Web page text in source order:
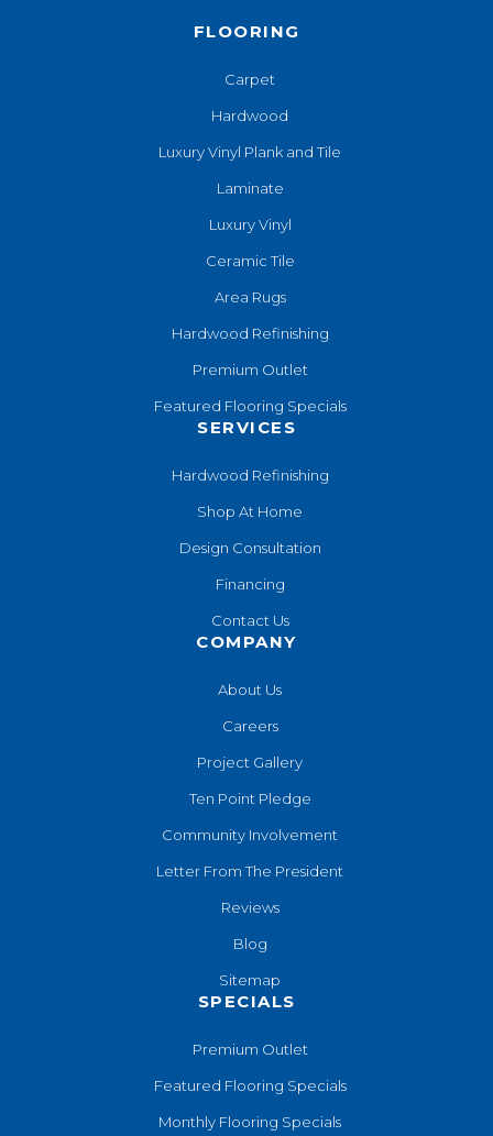
FLOORING
Carpet
Hardwood
Luxury Vinyl Plank and Tile
Laminate
Luxury Vinyl
Ceramic Tile
Area Rugs
Hardwood Refinishing
Premium Outlet
Featured Flooring Specials
SERVICES
Hardwood Refinishing
Shop At Home
Design Consultation
Financing
Contact Us
COMPANY
About Us
Careers
Project Gallery
Ten Point Pledge
Community Involvement
Letter From The President
Reviews
Blog
Sitemap
SPECIALS
Premium Outlet
Featured Flooring Specials
Monthly Flooring Specials